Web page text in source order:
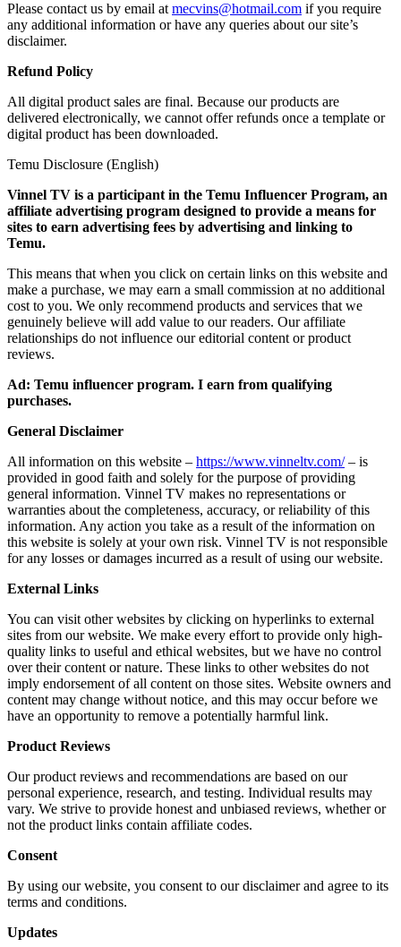
Please contact us by email at mecvins@hotmail.com if you require
any additional information or have any queries about our site’s
disclaimer.
Refund Policy
All digital product sales are final. Because our products are
delivered electronically, we cannot offer refunds once a template or
digital product has been downloaded.
Temu Disclosure (English)
Vinnel TV is a participant in the Temu Influencer Program, an
affiliate advertising program designed to provide a means for
sites to earn advertising fees by advertising and linking to
Temu.
This means that when you click on certain links on this website and
make a purchase, we may earn a small commission at no additional
cost to you. We only recommend products and services that we
genuinely believe will add value to our readers. Our affiliate
relationships do not influence our editorial content or product
reviews.
Ad: Temu influencer program. I earn from qualifying
purchases.
General Disclaimer
All information on this website – https://www.vinneltv.com/– is
provided in good faith and solely for the purpose of providing
general information. Vinnel TV makes no representations or
warranties about the completeness, accuracy, or reliability of this
information. Any action you take as a result of the information on
this website is solely at your own risk. Vinnel TV is not responsible
for any losses or damages incurred as a result of using our website.
External Links
You can visit other websites by clicking on hyperlinks to external
sites from our website. We make every effort to provide only high-
quality links to useful and ethical websites, but we have no control
over their content or nature. These links to other websites do not
imply endorsement of all content on those sites. Website owners and
content may change without notice, and this may occur before we
have an opportunity to remove a potentially harmful link.
Product Reviews
Our product reviews and recommendations are based on our
personal experience, research, and testing. Individual results may
vary. We strive to provide honest and unbiased reviews, whether or
not the product links contain affiliate codes.
Consent
By using our website, you consent to our disclaimer and agree to its
terms and conditions.
Updates